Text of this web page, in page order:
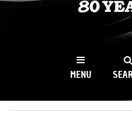
WKCR
NY
MENU